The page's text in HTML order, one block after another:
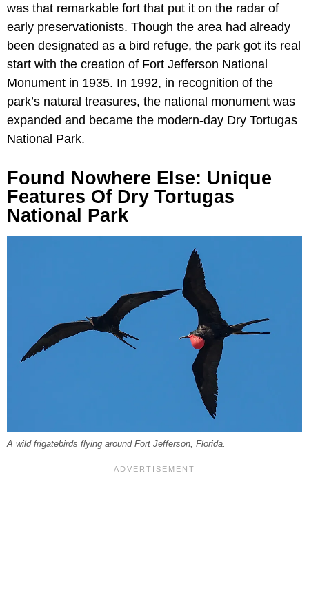
was that remarkable fort that put it on the radar of
early preservationists. Though the area had already
been designated as a bird refuge, the park got its real
start with the creation of Fort Jefferson National
Monument in 1935. In 1992, in recognition of the
park’s natural treasures, the national monument was
expanded and became the modern-day Dry Tortugas
National Park.
Found Nowhere Else: Unique
Features Of Dry Tortugas
National Park
A wild frigatebirds flying around Fort Jefferson, Florida.